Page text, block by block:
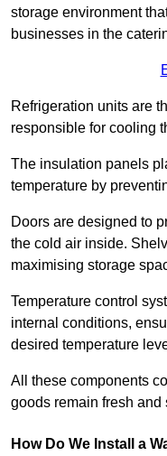
storage environment
businesses in the
Refrigeration units are
responsible for cooling
The insulation panels
temperature by
Doors are designed to
the cold air inside.
maximising storage
Temperature control
internal conditions,
desired temperature
All these components
goods remain fresh and
How Do We Install a